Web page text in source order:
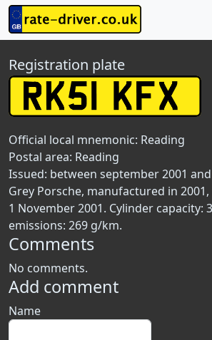
Registration plate
Official local mnemonic: Reading
Postal area: Reading
Issued: between september 2001
Grey Porsche, manufactured in
1 November 2001. Cylinder capacity:
emissions: 269 g/km.
Comments
No comments.
Add comment
Name